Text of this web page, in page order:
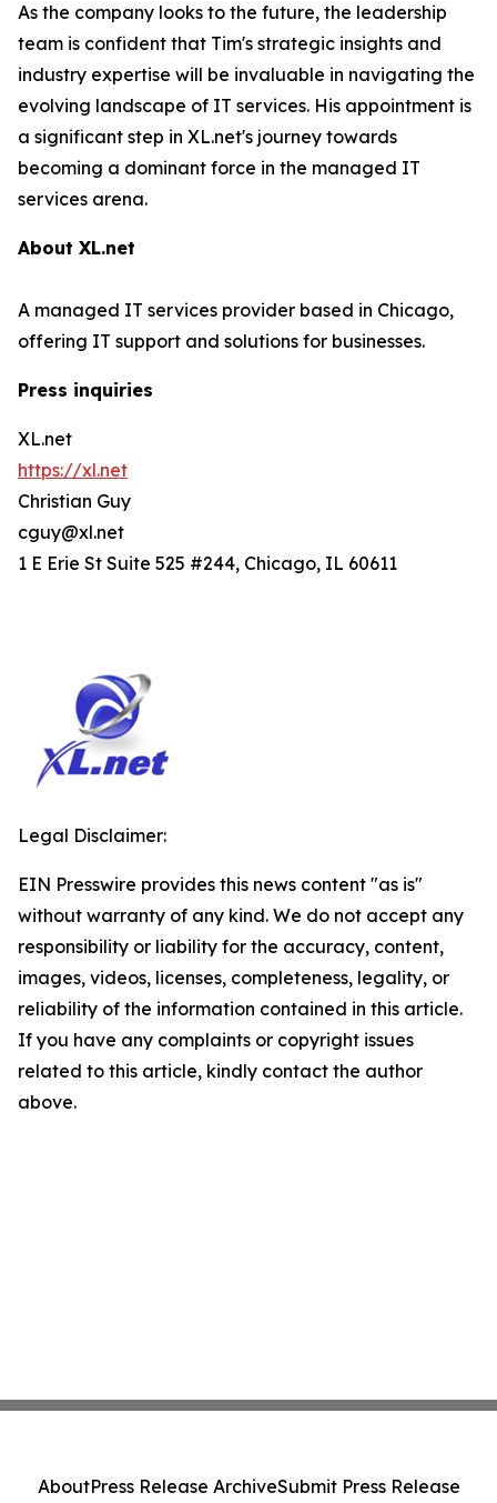
As the company looks to the future, the leadership
team is confident that Tim's strategic insights and
industry expertise will be invaluable in navigating the
evolving landscape of IT services. His appointment is
a significant step in XL.net's journey towards
becoming a dominant force in the managed IT
services arena.
About XL.net
A managed IT services provider based in Chicago,
offering IT support and solutions for businesses.
Press inquiries
XL.net
https://xl.net
Christian Guy
cguy@xl.net
1 E Erie St Suite 525 #244, Chicago, IL 60611
Legal Disclaimer:
EIN Presswire provides this news content "as is"
without warranty of any kind. We do not accept any
responsibility or liability for the accuracy, content,
images, videos, licenses, completeness, legality, or
reliability of the information contained in this article.
If you have any complaints or copyright issues
related to this article, kindly contact the author
above.
AboutPress Release ArchiveSubmit Press Release